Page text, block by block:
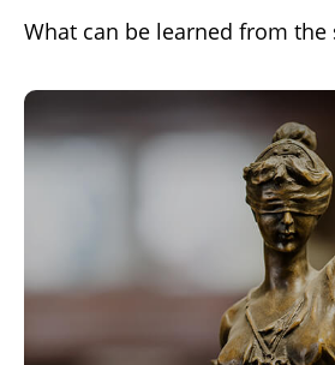
What can be learned from the